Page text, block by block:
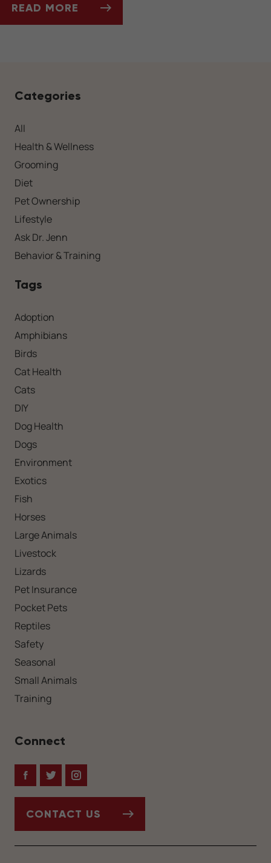
READ MORE
Categories
All
Health & Wellness
Grooming
Diet
Pet Ownership
Lifestyle
Ask Dr. Jenn
Behavior & Training
Tags
Adoption
Amphibians
Birds
Cat Health
Cats
DIY
Dog Health
Dogs
Environment
Exotics
Fish
Horses
Large Animals
Livestock
Lizards
Pet Insurance
Pocket Pets
Reptiles
Safety
Seasonal
Small Animals
Training
Connect
FacebookTwitterInstagram
CONTACT US